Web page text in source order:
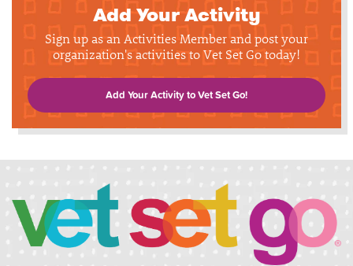
Add Your Activity
Sign up as an Activities Member and post your
organization's activities to Vet Set Go today!
Add Your Activity to Vet Set Go!